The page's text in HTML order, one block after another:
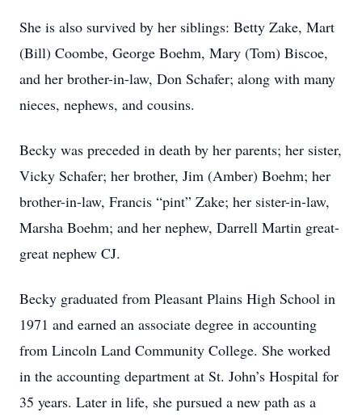
She is also survived by her siblings: Betty Zake, Mart
(Bill) Coombe, George Boehm, Mary (Tom) Biscoe,
and her brother-in-law, Don Schafer; along with many
nieces, nephews, and cousins.
Becky was preceded in death by her parents; her sister,
Vicky Schafer; her brother, Jim (Amber) Boehm; her
brother-in-law, Francis “pint” Zake; her sister-in-law,
Marsha Boehm; and her nephew, Darrell Martin great-
great nephew CJ.
Becky graduated from Pleasant Plains High School in
1971 and earned an associate degree in accounting
from Lincoln Land Community College. She worked
in the accounting department at St. John’s Hospital for
35 years. Later in life, she pursued a new path as a